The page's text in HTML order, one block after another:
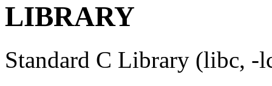
LIBRARY
Standard C Library (libc, -